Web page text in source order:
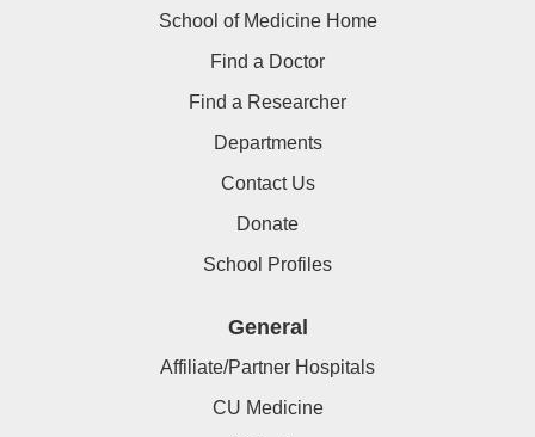
School of Medicine Home
Find a Doctor
Find a Researcher
Departments
Contact Us
Donate
School Profiles
General
Affiliate/Partner Hospitals
CU Medicine